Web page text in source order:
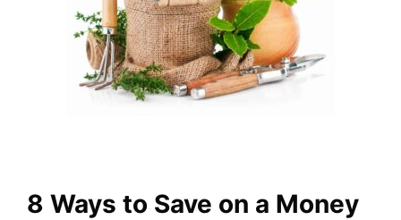
8 Ways to Save on a Money